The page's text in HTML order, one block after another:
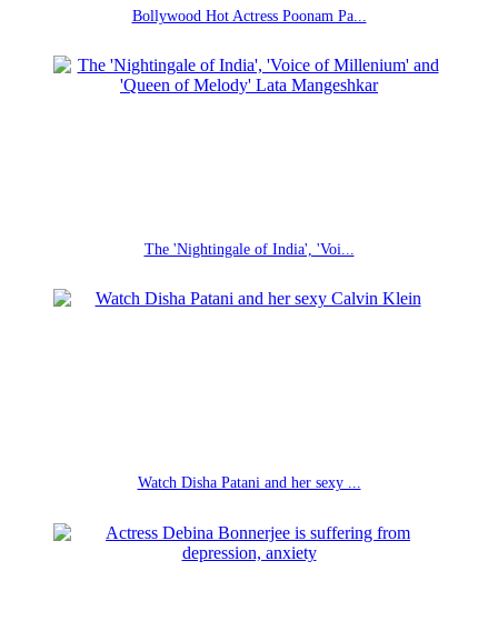
Bollywood Hot Actress Poonam Pa...
The 'Nightingale of India', 'Voi...
Watch Disha Patani and her sexy ...